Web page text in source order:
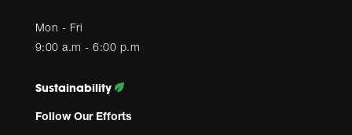
Mon - Fri
9:00 a.m - 6:00 p.m
Sustainability
Follow Our Efforts